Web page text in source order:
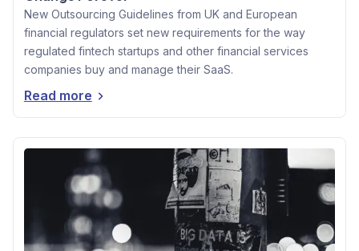
New Outsourcing Guidelines from UK and European
financial regulators set new requirements for the way
regulated fintech startups and other financial services
companies buy and manage their SaaS.
Read more